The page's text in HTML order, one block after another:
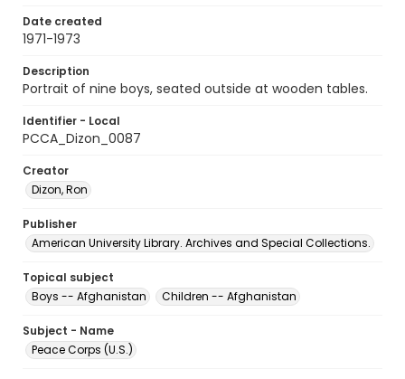
Date created
1971-1973
Description
Portrait of nine boys, seated outside at wooden tables.
Identifier - Local
PCCA_Dizon_0087
Creator
Dizon, Ron
Publisher
American University Library. Archives and Special Collections.
Topical subject
Boys -- Afghanistan
Children -- Afghanistan
Subject - Name
Peace Corps (U.S.)